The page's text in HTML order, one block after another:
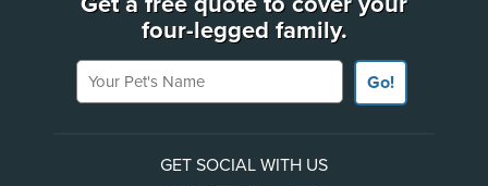
four-legged family.
Your Pet's Name
Go!
GET SOCIAL WITH US